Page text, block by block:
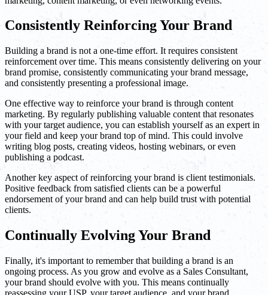
Consistently Reinforcing Your Brand
Building a brand is not a one-time effort. It requires consistent
reinforcement over time. This means consistently delivering on your
brand promise, consistently communicating your brand message,
and consistently presenting a professional image.
One effective way to reinforce your brand is through content
marketing. By regularly publishing valuable content that resonates
with your target audience, you can establish yourself as an expert in
your field and keep your brand top of mind. This could involve
writing blog posts, creating videos, hosting webinars, or even
publishing a podcast.
Another key aspect of reinforcing your brand is client testimonials.
Positive feedback from satisfied clients can be a powerful
endorsement of your brand and can help build trust with potential
clients.
Continually Evolving Your Brand
Finally, it's important to remember that building a brand is an
ongoing process. As you grow and evolve as a Sales Consultant,
your brand should evolve with you. This means continually